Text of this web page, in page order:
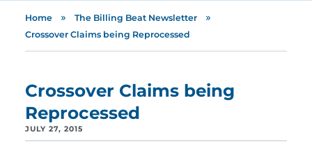
Home » The Billing Beat Newsletter »
Crossover Claims being Reprocessed
Crossover Claims being
Reprocessed
JULY 27, 2015